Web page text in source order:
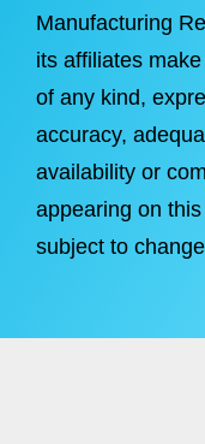
Manufacturing
its affiliates
of any kind,
accuracy,
availability or
appearing on
subject to